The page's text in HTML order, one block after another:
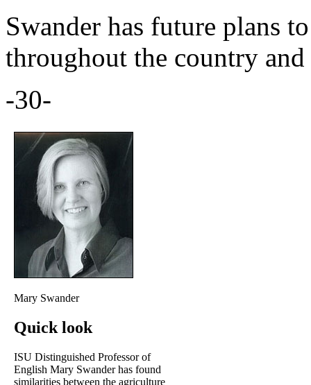
Swander has future plans
throughout the country
-30-
Mary Swander
Quick look
ISU Distinguished Professor of
English Mary Swander has found
similarities between the agriculture